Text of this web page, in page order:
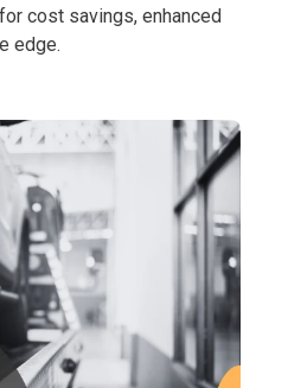
cost savings, enhanced
edge.